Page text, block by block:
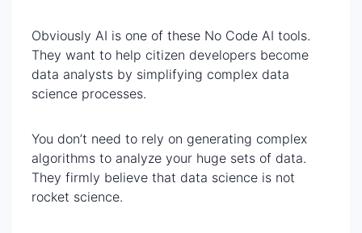
Obviously AI is one of these No Code AI tools.
They want to help citizen developers become
data analysts by simplifying complex data
science processes.
You don’t need to rely on generating complex
algorithms to analyze your huge sets of data.
They firmly believe that data science is not
rocket science.